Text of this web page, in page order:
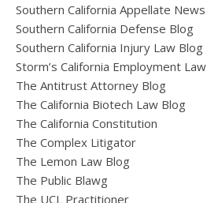
Southern California Appellate News
Southern California Defense Blog
Southern California Injury Law Blog
Storm’s California Employment Law
The Antitrust Attorney Blog
The California Biotech Law Blog
The California Constitution
The Complex Litigator
The Lemon Law Blog
The Public Blawg
The UCL Practitioner